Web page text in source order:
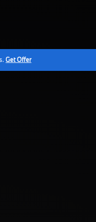
Get Offer